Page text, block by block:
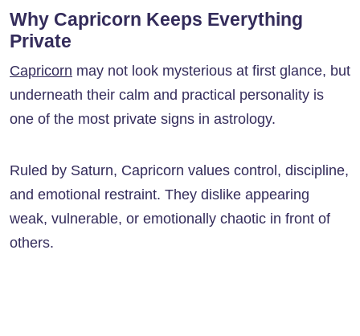
Why Capricorn Keeps Everything
Private
Capricorn may not look mysterious at first glance, but
underneath their calm and practical personality is
one of the most private signs in astrology.
Ruled by Saturn, Capricorn values control, discipline,
and emotional restraint. They dislike appearing
weak, vulnerable, or emotionally chaotic in front of
others.